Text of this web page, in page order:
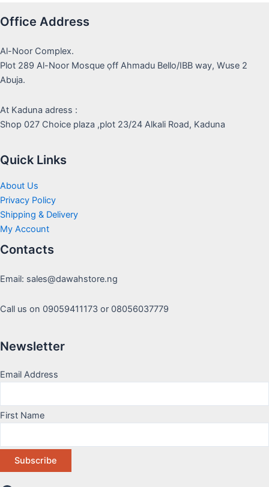
Office Address
Al-Noor Complex.
Plot 289 Al-Noor Mosque ọff Ahmadu Bello/IBB way, Wuse 2
Abuja.
At Kaduna adress :
Shop 027 Choice plaza ,plot 23/24 Alkali Road, Kaduna
Quick Links
About Us
Privacy Policy
Shipping & Delivery
My Account
Contacts
Email: sales@dawahstore.ng
Call us on 09059411173 or 08056037779
Newsletter
Email Address
First Name